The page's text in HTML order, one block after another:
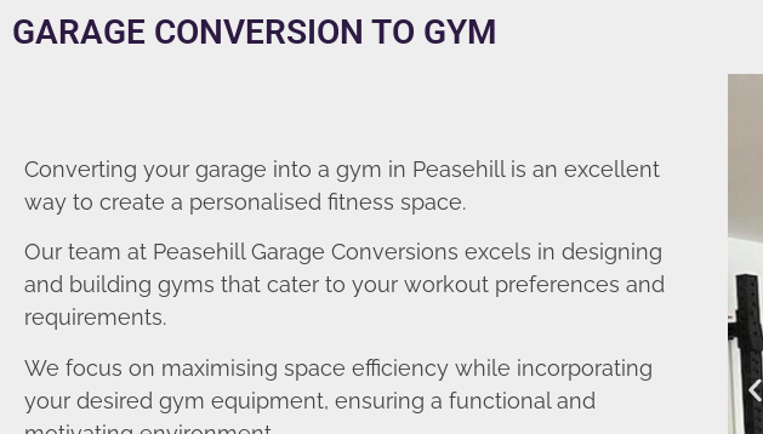
GARAGE CONVERSION TO GYM
Converting your garage into a gym in Peasehill is an excellent
way to create a personalised fitness space.
Our team at Peasehill Garage Conversions excels in designing
and building gyms that cater to your workout preferences and
requirements.
We focus on maximising space efficiency while incorporating
your desired gym equipment, ensuring a functional and